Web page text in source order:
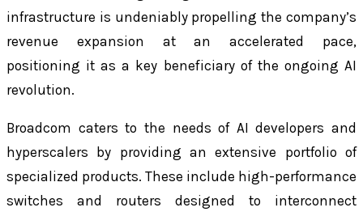
infrastructure is undeniably propelling the company’s
revenue expansion at an accelerated pace,
positioning it as a key beneficiary of the ongoing AI
revolution.
Broadcom caters to the needs of AI developers and
hyperscalers by providing an extensive portfolio of
specialized products. These include high-performance
switches and routers designed to interconnect